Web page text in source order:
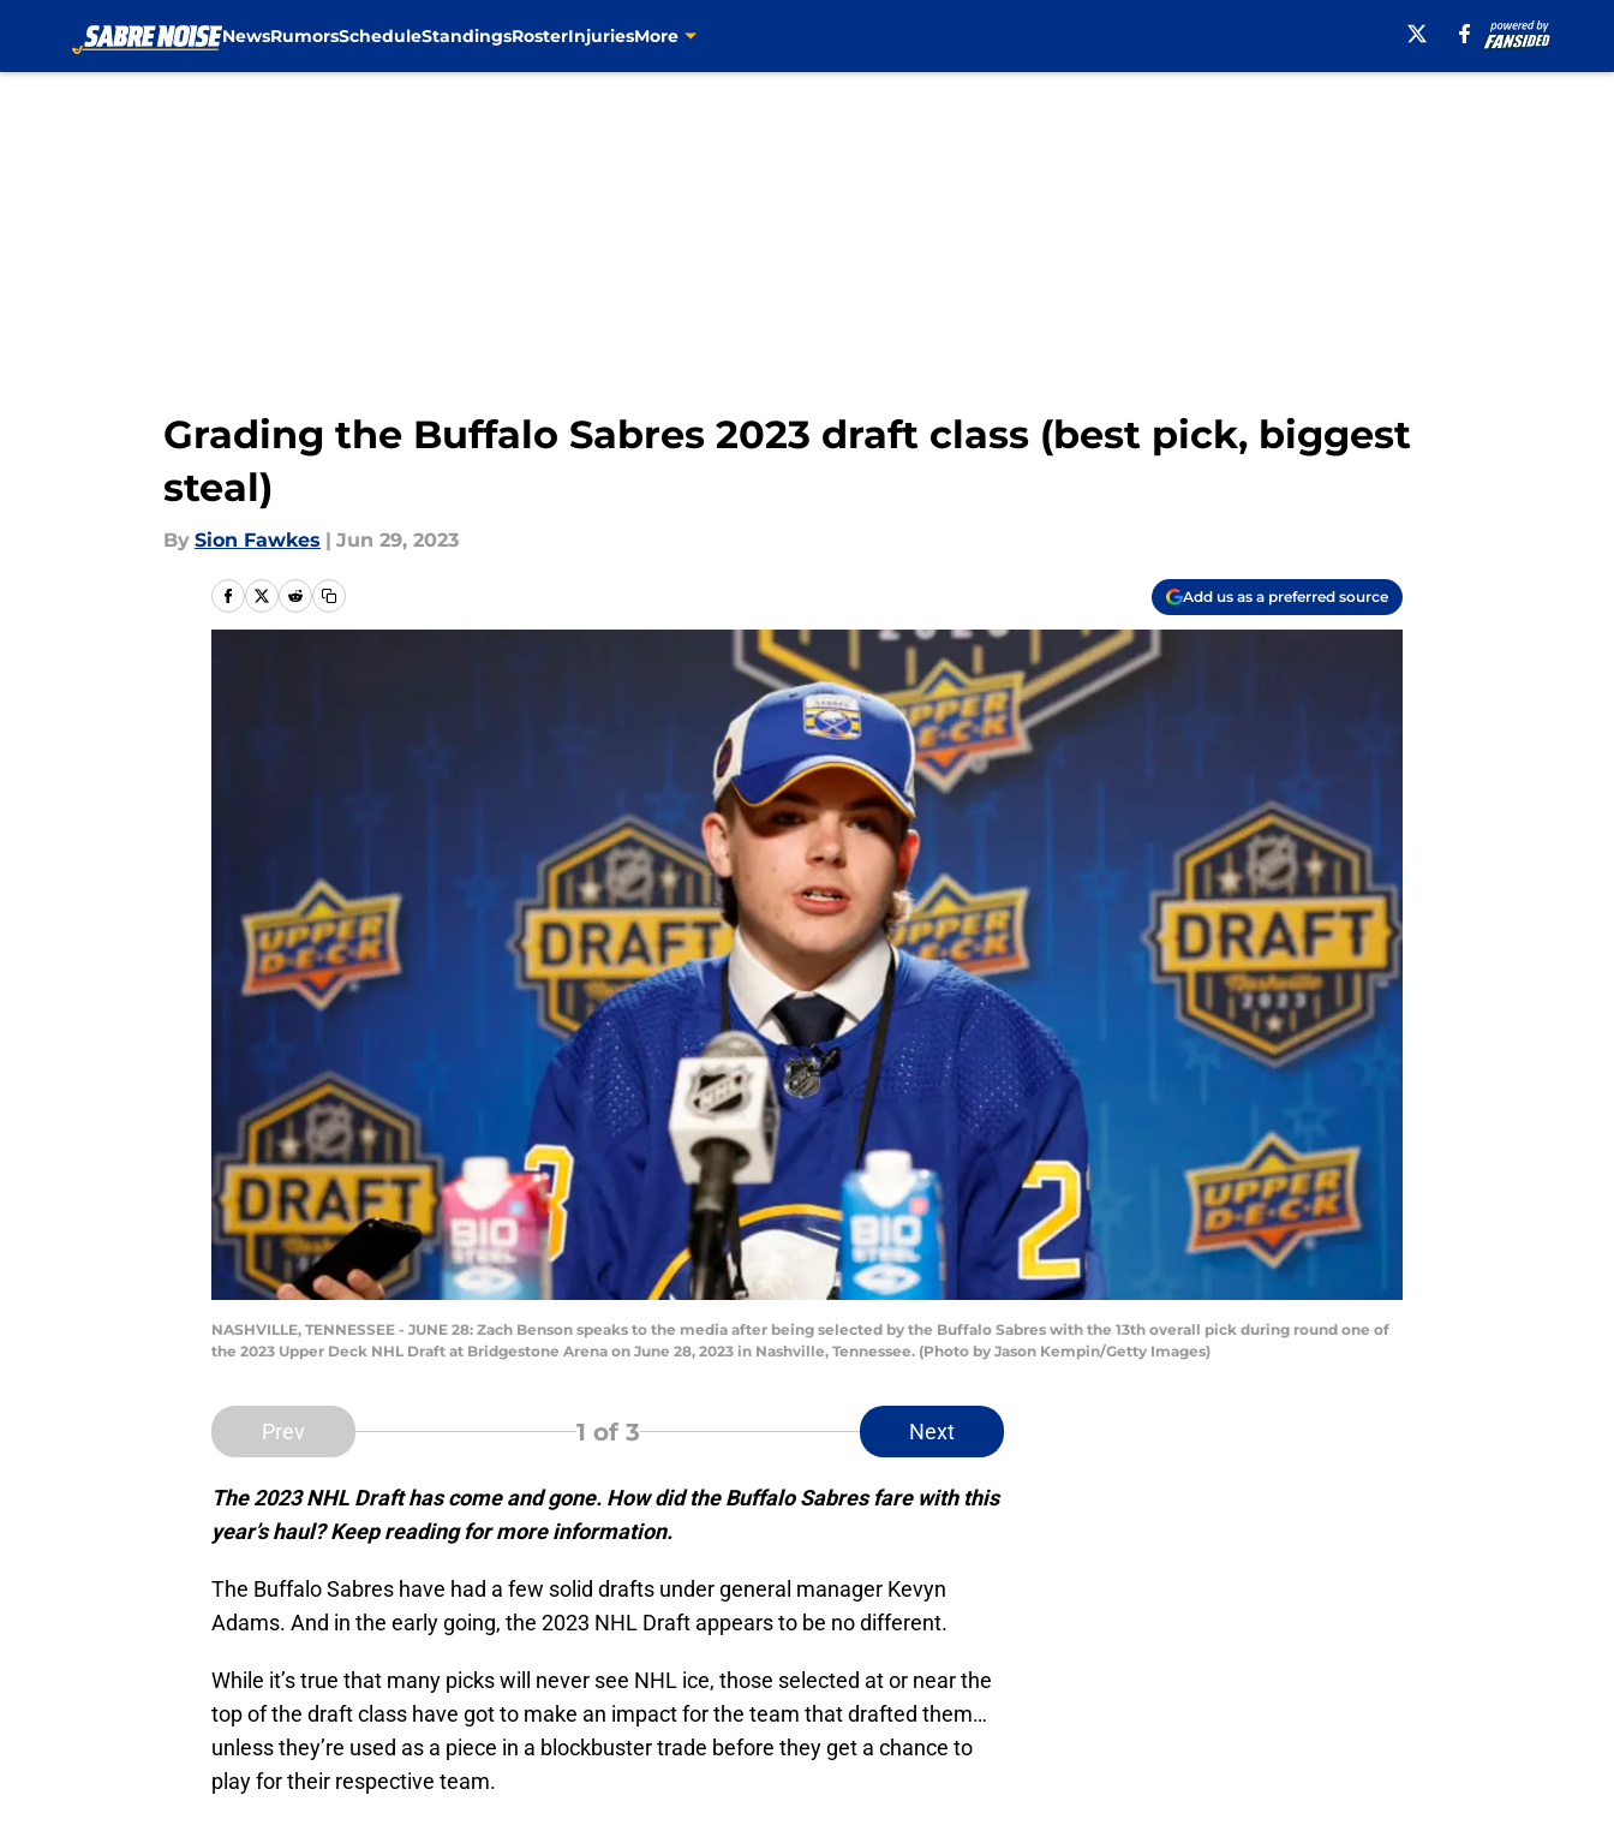
NewsRumorsScheduleStandingsRosterInjuriesMore
Grading the Buffalo Sabres 2023 draft class (best pick, biggest
steal)
By Sion Fawkes | Jun 29, 2023
Add us as a preferred source
NASHVILLE, TENNESSEE - JUNE 28: Zach Benson speaks to the media after being selected by the Buffalo Sabres with the 13th overall pick during round one of
the 2023 Upper Deck NHL Draft at Bridgestone Arena on June 28, 2023 in Nashville, Tennessee. (Photo by Jason Kempin/Getty Images)
Prev 1 of 3 Next
The 2023 NHL Draft has come and gone. How did the Buffalo Sabres fare with this
year’s haul? Keep reading for more information.
The Buffalo Sabres have had a few solid drafts under general manager Kevyn
Adams. And in the early going, the 2023 NHL Draft appears to be no different.
While it’s true that many picks will never see NHL ice, those selected at or near the
top of the draft class have got to make an impact for the team that drafted them…
unless they’re used as a piece in a blockbuster trade before they get a chance to
play for their respective team.